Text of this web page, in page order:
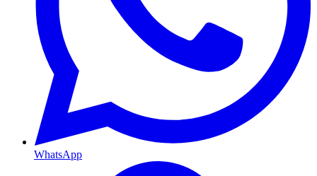
WhatsApp